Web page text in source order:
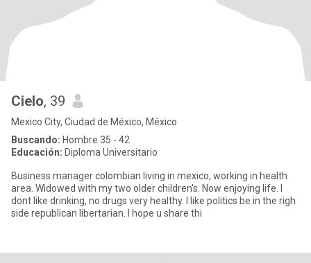
Cielo, 39
Mexico City, Ciudad de México, México
Buscando: Hombre 35 - 42
Educación: Diploma Universitario
Business manager colombian living in mexico, working in health
area. Widowed with my two older children's. Now enjoying life. I
dont like drinking, no drugs very healthy. I like politics be in the righ
side republican libertarian. I hope u share thi